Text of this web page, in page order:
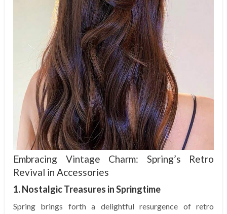
Embracing Vintage Charm: Spring’s Retro
Revival in Accessories
1. Nostalgic Treasures in Springtime
Spring brings forth a delightful resurgence of retro